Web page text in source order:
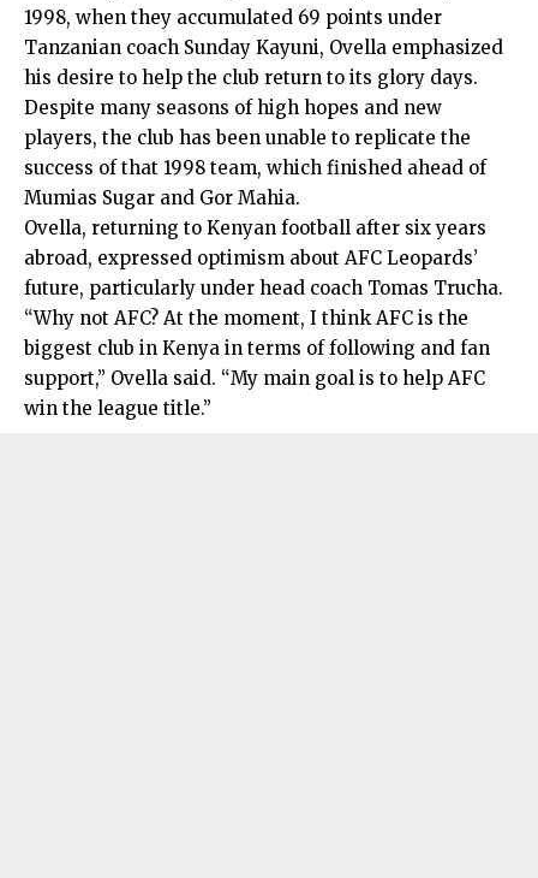
1998, when they accumulated 69 points under
Tanzanian coach Sunday Kayuni, Ovella emphasized
his desire to help the club return to its glory days.
Despite many seasons of high hopes and new
players, the club has been unable to replicate the
success of that 1998 team, which finished ahead of
Mumias Sugar and Gor Mahia.
Ovella, returning to Kenyan football after six years
abroad, expressed optimism about AFC Leopards’
future, particularly under head coach Tomas Trucha.
“Why not AFC? At the moment, I think AFC is the
biggest club in Kenya in terms of following and fan
support,” Ovella said. “My main goal is to help AFC
win the league title.”